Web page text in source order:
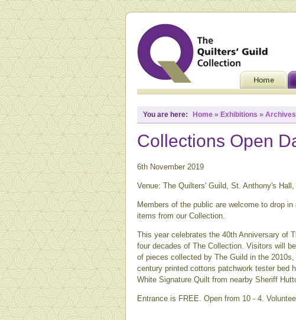
You are here: Home » Exhibitions » Archives
Collections Open
6th November 2019
Venue: The Quilters' Guild, St. Anthony's
Members of the public are welcome to drop
items from our Collection.
This year celebrates the 40th Anniversary of
four decades of The Collection. Visitors will
of pieces collected by The Guild in the
century printed cottons patchwork tester bed
White Signature Quilt from nearby Sheriff
Entrance is FREE. Open from 10 - 4.